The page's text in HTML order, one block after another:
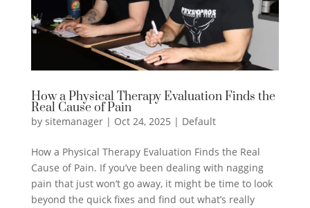
How a Physical Therapy Evaluation Finds the
Real Cause of Pain
by sitemanager| Oct 24, 2025 | Default
How a Physical Therapy Evaluation Finds the Real
Cause of Pain. If you’ve been dealing with nagging
pain that just won’t go away, it might be time to look
beyond the quick fixes and find out what’s really